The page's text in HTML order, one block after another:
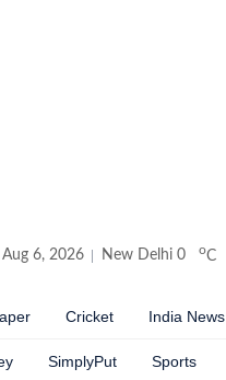
Aug 6, 2026 New Delhi 0 oC
Cricket India News
SimplyPut Sports